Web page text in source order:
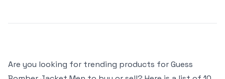
Are you looking for trending products for Guess